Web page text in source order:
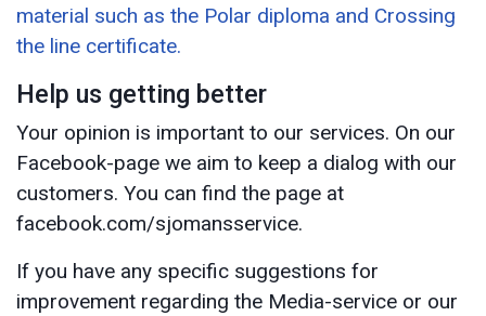
material such as the Polar diploma and Crossing
the line certificate.
Help us getting better
Your opinion is important to our services. On our
Facebook-page we aim to keep a dialog with our
customers. You can find the page at
facebook.com/sjomansservice.
If you have any specific suggestions for
improvement regarding the Media-service or our